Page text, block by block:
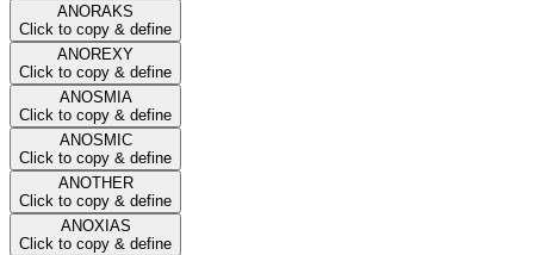
ANORAKS
Click to copy & define
ANOREXY
Click to copy & define
ANOSMIA
Click to copy & define
ANOSMIC
Click to copy & define
ANOTHER
Click to copy & define
ANOXIAS
Click to copy & define